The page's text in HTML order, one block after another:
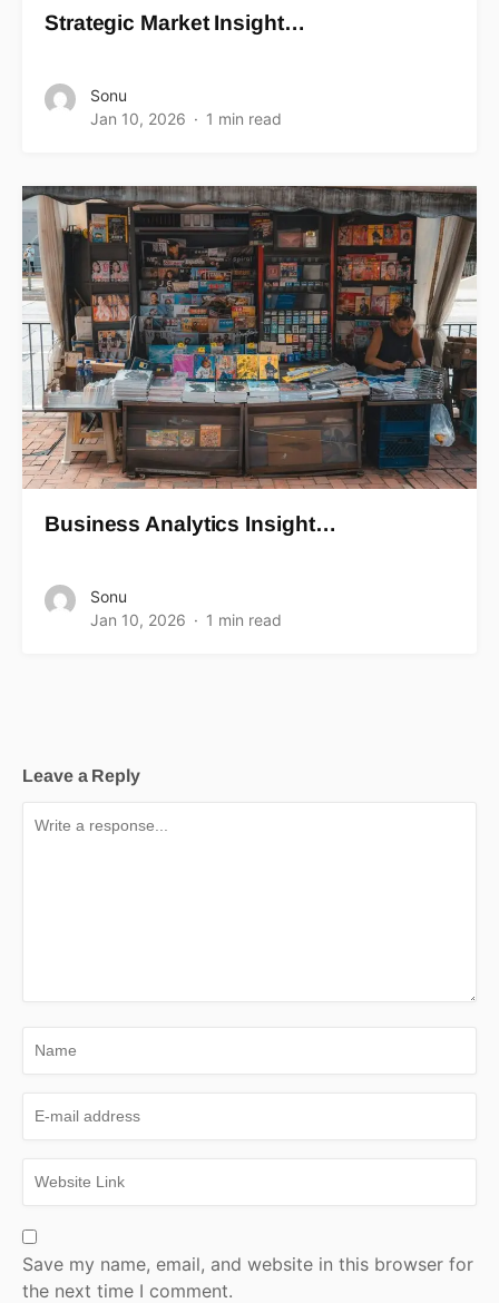
Strategic Market Insight…
Sonu
Jan 10, 2026
1 min read
Business Analytics Insight…
Sonu
Jan 10, 2026
1 min read
Leave a Reply
Save my name, email, and website in this browser for
the next time I comment.